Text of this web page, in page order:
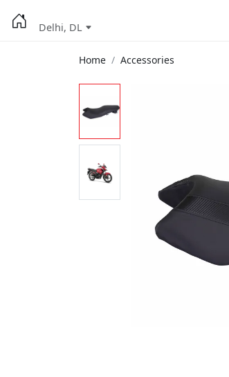
Delhi, DL
Home Accessories